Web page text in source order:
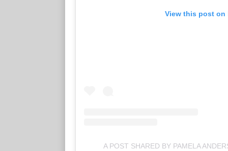
View this post on
A POST SHARED BY PAMELA